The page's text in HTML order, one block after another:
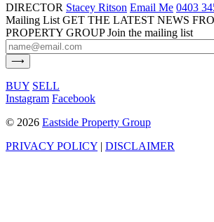
DIRECTOR Stacey Ritson Email Me 0403
Mailing List GET THE LATEST NEWS
PROPERTY GROUP Join the mailing list
BUY SELL
Instagram Facebook
© 2026 Eastside Property Group
PRIVACY POLICY | DISCLAIMER